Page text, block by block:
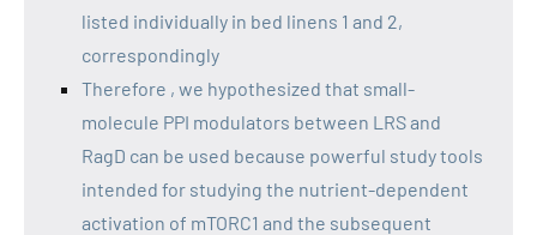
listed individually in bed linens 1 and 2,
correspondingly
Therefore , we hypothesized that small-
molecule PPI modulators between LRS and
RagD can be used because powerful study tools
intended for studying the nutrient-dependent
activation of mTORC1 and the subsequent